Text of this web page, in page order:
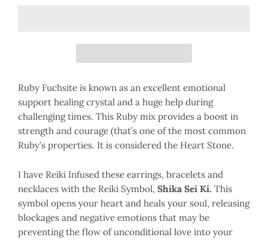
Ruby Fuchsite is known as an excellent emotional
support healing crystal and a huge help during
challenging times. This Ruby mix provides a boost in
strength and courage (that’s one of the most common
Ruby’s properties. It is considered the Heart Stone.
I have Reiki Infused these earrings, bracelets and
necklaces with the Reiki Symbol, Shika Sei Ki. This
symbol opens your heart and heals your soul, releasing
blockages and negative emotions that may be
preventing the flow of unconditional love into your